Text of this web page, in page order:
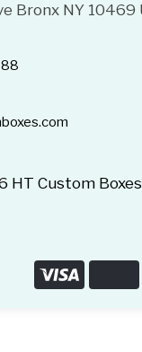
Bronx NY 10469
Custom